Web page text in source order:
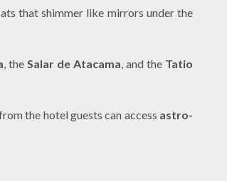
that shimmer like mirrors under the
, the Salar de Atacama, and the Tatio
the hotel guests can access astro-